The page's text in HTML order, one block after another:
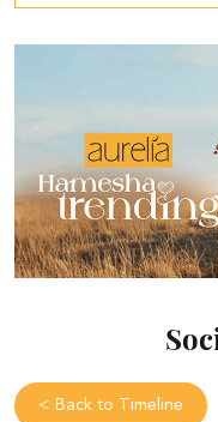
< Back to Timeline